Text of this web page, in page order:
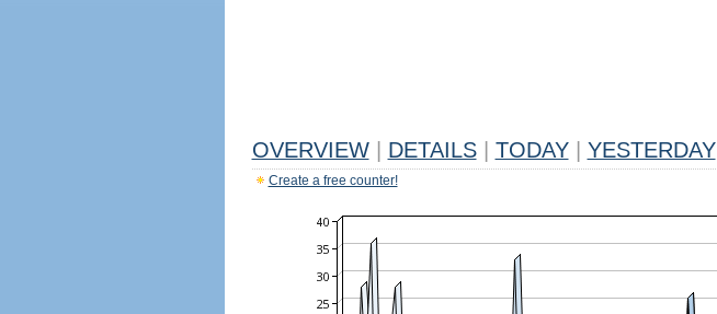
OVERVIEW DETAILS TODAY YESTERDAY
Create a free counter!